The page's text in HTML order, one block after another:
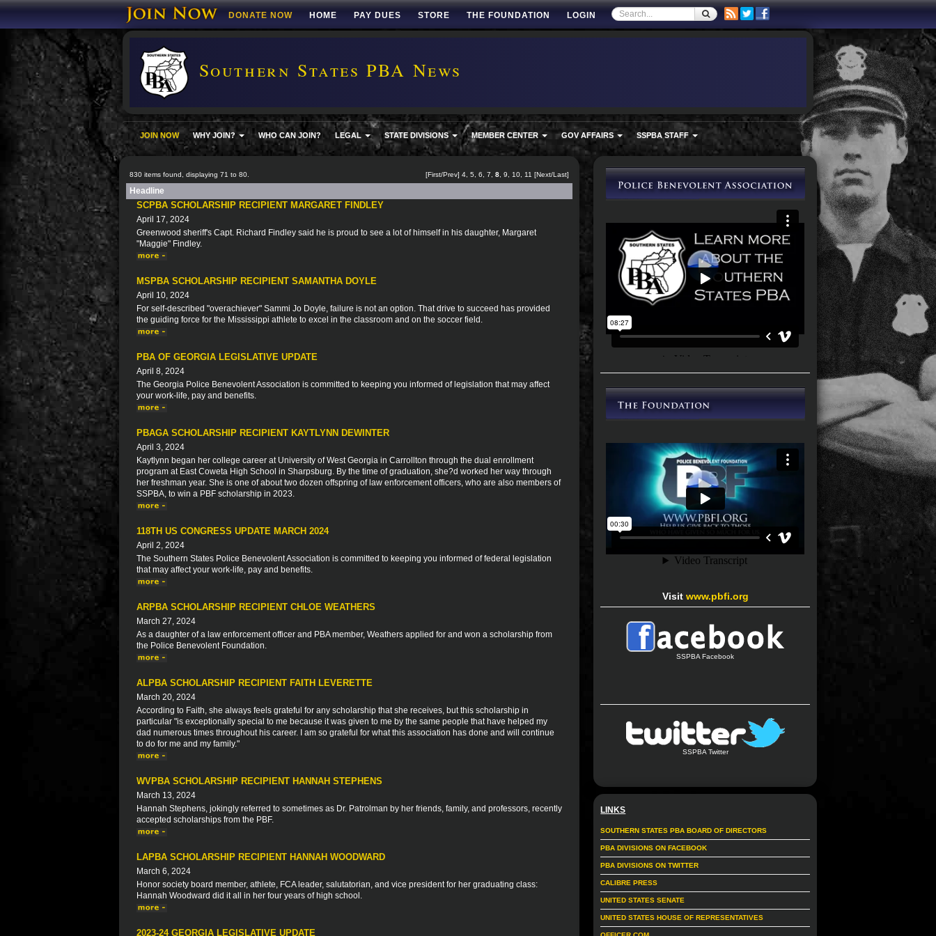
DONATE NOW HOME PAY DUES STORE THE FOUNDATION LOGIN
Southern States PBA News
JOIN NOW WHY JOIN? WHO CAN JOIN? LEGAL STATE DIVISIONS MEMBER CENTER GOV AFFAIRS SSPBA STAFF
830 items found, displaying 71 to 80. [First/Prev] 4 5 6 7 8 9 10 11 [Next/Last]
Headline
SCPBA SCHOLARSHIP RECIPIENT MARGARET FINDLEY
April 17, 2024
Greenwood sheriff's Capt. Richard Findley said he is proud to see a lot of himself in his daughter, Margaret
"Maggie" Findley.
MSPBA SCHOLARSHIP RECIPIENT SAMANTHA DOYLE
April 10, 2024
For self-described "overachiever" Sammi Jo Doyle, failure is not an option. That drive to succeed has provided
the guiding force for the Mississippi athlete to excel in the classroom and on the soccer field.
PBA OF GEORGIA LEGISLATIVE UPDATE
April 8, 2024
The Georgia Police Benevolent Association is committed to keeping you informed of legislation that may affect
your work-life, pay and benefits.
PBAGA SCHOLARSHIP RECIPIENT KAYTLYNN DEWINTER
April 3, 2024
Kaytlynn began her college career at University of West Georgia in Carrollton through the dual enrollment
program at East Coweta High School in Sharpsburg. By the time of graduation, she?d worked her way through
her freshman year. She is one of about two dozen offspring of law enforcement officers, who are also members of
SSPBA, to win a PBF scholarship in 2023.
118TH US CONGRESS UPDATE MARCH 2024
April 2, 2024
The Southern States Police Benevolent Association is committed to keeping you informed of federal legislation
that may affect your work-life, pay and benefits.
ARPBA SCHOLARSHIP RECIPIENT CHLOE WEATHERS
March 27, 2024
As a daughter of a law enforcement officer and PBA member, Weathers applied for and won a scholarship from
the Police Benevolent Foundation.
ALPBA SCHOLARSHIP RECIPIENT FAITH LEVERETTE
March 20, 2024
According to Faith, she always feels grateful for any scholarship that she receives, but this scholarship in
particular "is exceptionally special to me because it was given to me by the same people that have helped my
dad numerous times throughout his career. I am so grateful for what this association has done and will continue
to do for me and my family."
WVPBA SCHOLARSHIP RECIPIENT HANNAH STEPHENS
March 13, 2024
Hannah Stephens, jokingly referred to sometimes as Dr. Patrolman by her friends, family, and professors, recently
accepted scholarships from the PBF.
LAPBA SCHOLARSHIP RECIPIENT HANNAH WOODWARD
March 6, 2024
Honor society board member, athlete, FCA leader, salutatorian, and vice president for her graduating class:
Hannah Woodward did it all in her four years of high school.
2023-24 GEORGIA LEGISLATIVE UPDATE
Visit www.pbfi.org
SSPBA Facebook
SSPBA Twitter
LINKS
SOUTHERN STATES PBA BOARD OF DIRECTORS
PBA DIVISIONS ON FACEBOOK
PBA DIVISIONS ON TWITTER
CALIBRE PRESS
UNITED STATES SENATE
UNITED STATES HOUSE OF REPRESENTATIVES